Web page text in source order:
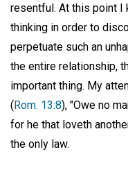
resentful. At this point I
thinking in order to
perpetuate such an
the entire relationship,
important thing. My
(Rom. 13:8), "Owe no
for he that loveth
the only law.